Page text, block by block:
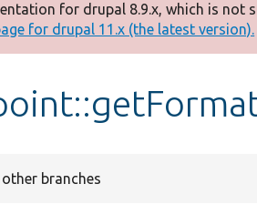
for drupal 8.9.x, which is not
for drupal 11.x (the latest version).
branches